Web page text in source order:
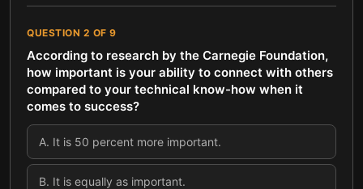
QUESTION 2 OF 9
According to research by the Carnegie Foundation,
how important is your ability to connect with others
compared to your technical know-how when it
comes to success?
A. It is 50 percent more important.
B. It is equally as important.